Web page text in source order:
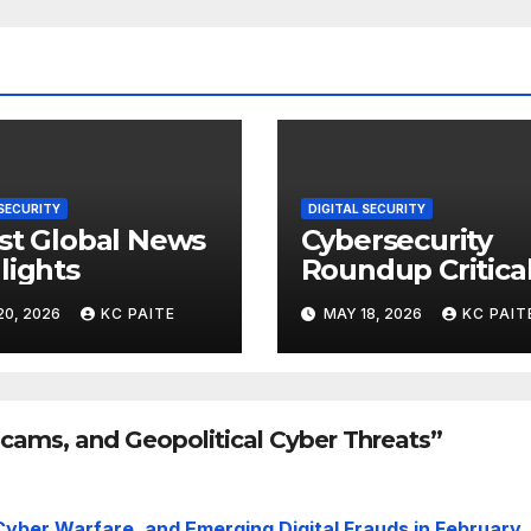
Global News
2026 KC PAITE
DIGITAL SECURITY
Cybersecurity
Roundup
Incidents Scams
and Global
Crackdowns
MAY 18, 2026 KC
and Geopolitical Cyber Threats”